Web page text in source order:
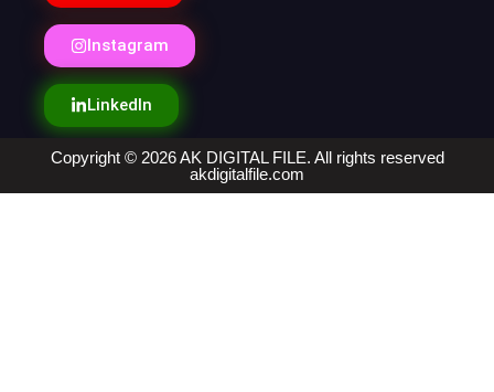
Instagram
LinkedIn
Copyright © 2026 AK DIGITAL FILE. All rights reserved
akdigitalfile.com